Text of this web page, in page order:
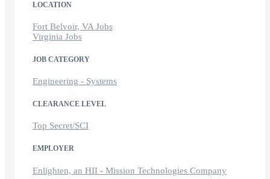
LOCATION
Fort Belvoir, VA Jobs
Virginia Jobs
JOB CATEGORY
Engineering - Systems
CLEARANCE LEVEL
Top Secret/SCI
EMPLOYER
Enlighten, an HII - Mission Technologies Company